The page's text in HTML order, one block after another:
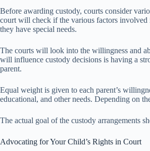
Before awarding custody, courts consider
court will check if the various factors involved
they have special needs.
The courts will look into the willingness and
will influence custody decisions is having a
parent.
Equal weight is given to each parent’s
educational, and other needs. Depending on
The actual goal of the custody arrangements
Advocating for Your Child’s Rights in Court